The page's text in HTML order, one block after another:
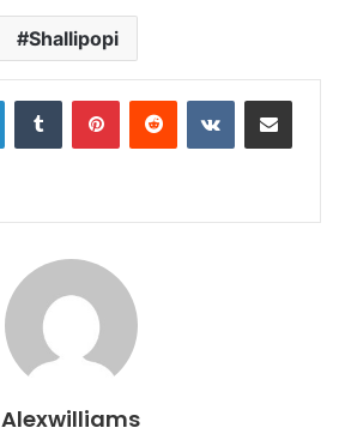
Shallipopi
LinkedInTumblr PinterestReddit VKontakteShare via Email
Alexwilliams